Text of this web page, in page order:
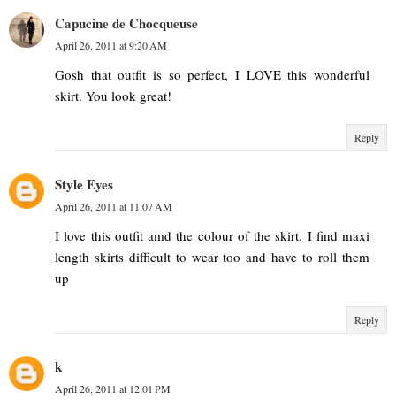
Capucine de Chocqueuse
April 26, 2011 at 9:20 AM
Gosh that outfit is so perfect, I LOVE this wonderful
skirt. You look great!
Reply
Style Eyes
April 26, 2011 at 11:07 AM
I love this outfit amd the colour of the skirt. I find maxi
length skirts difficult to wear too and have to roll them
up
Reply
k
April 26, 2011 at 12:01 PM